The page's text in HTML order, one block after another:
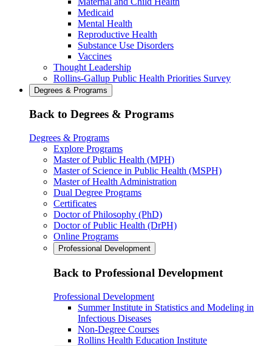
Medicaid
Mental Health
Reproductive Health
Substance Use Disorders
Vaccines
Thought Leadership
Rollins-Gallup Public Health Priorities Survey
Degrees & Programs
Back to Degrees & Programs
Degrees & Programs
Explore Programs
Master of Public Health (MPH)
Master of Science in Public Health (MSPH)
Master of Health Administration
Dual Degree Programs
Certificates
Doctor of Philosophy (PhD)
Doctor of Public Health (DrPH)
Online Programs
Professional Development
Back to Professional Development
Professional Development
Summer Institute in Statistics and Modeling in
Infectious Diseases
Non-Degree Courses
Rollins Health Education Institute